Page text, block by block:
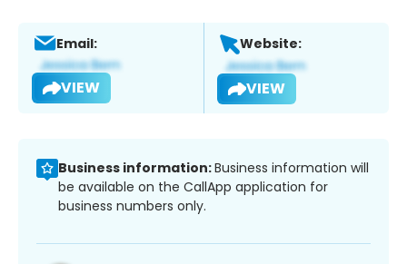
Email:
VIEW
Website:
VIEW
Business information:Business information will
be available on the CallApp application for
business numbers only.